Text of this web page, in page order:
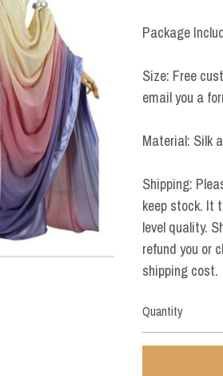
Package
Size: Free
email you a
Material: Silk
Shipping:
keep stock. It
level quality.
refund you or
shipping cost.
Quantity